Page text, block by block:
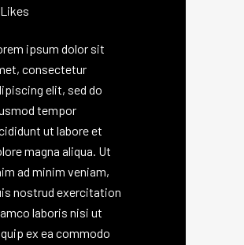
Likes
ipsum dolor sit
consectetur
elit, sed do
tempor
ut labore et
magna aliqua. Ut
ad minim veniam,
nostrud exercitation
laboris nisi ut
ex ea commodo